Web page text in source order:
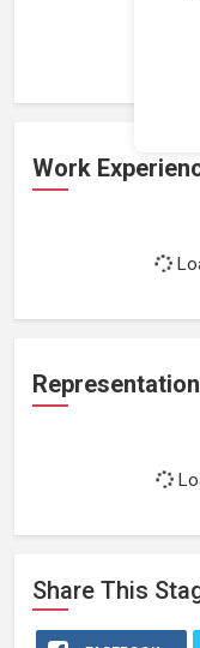
Work
Representation
Share This